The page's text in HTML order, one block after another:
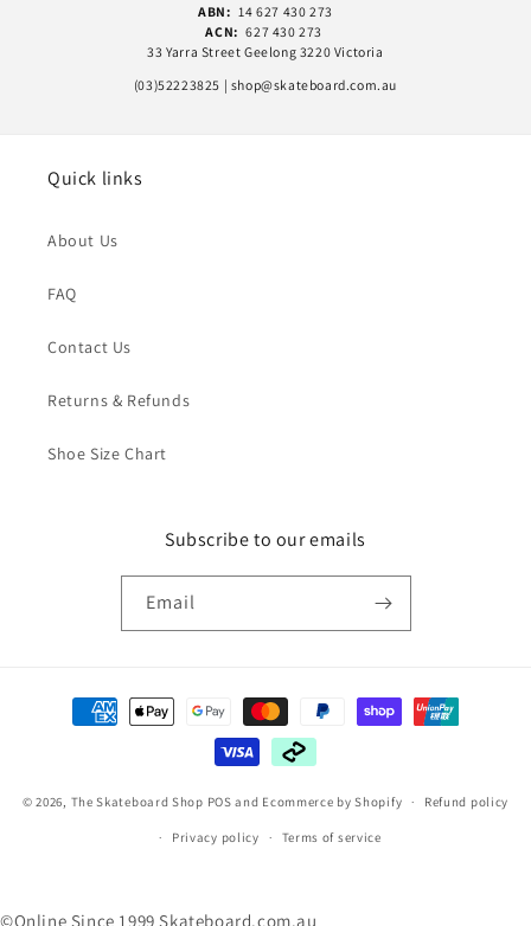
ABN: 14 627 430 273
ACN: 627 430 273
33 Yarra Street Geelong 3220 Victoria
(03)52223825 | shop@skateboard.com.au
Quick links
About Us
FAQ
Contact Us
Returns & Refunds
Shoe Size Chart
Subscribe to our emails
Email
Payment
methods
© 2026, The Skateboard Shop POS and Ecommerce by Shopify Refund policy
Privacy policy Terms of service
©Online Since 1999 Skateboard.com.au